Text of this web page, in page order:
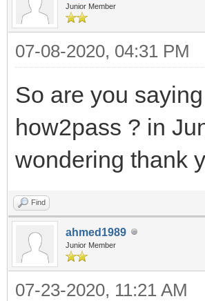
Junior Member
07-08-2020, 04:31 PM
So are you
how2pass ? in
wondering thank
Find
ahmed1989
Junior Member
07-23-2020, 11:21 AM